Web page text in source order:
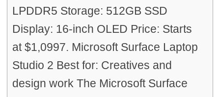
LPDDR5 Storage: 512GB SSD
Display: 16-inch OLED Price: Starts
at $1,0997. Microsoft Surface Laptop
Studio 2 Best for: Creatives and
design work The Microsoft Surface